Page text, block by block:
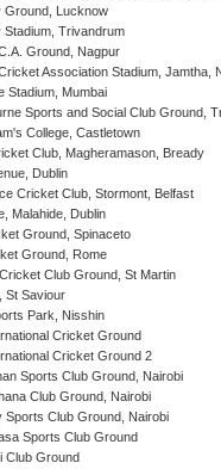
Ground, Lucknow
Stadium, Trivandrum
Ground, Nagpur
Association Stadium, Jamtha,
Stadium, Mumbai
Sports and Social Club Ground,
College, Castletown
Club, Magheramason, Bready
Dublin
Cricket Club, Stormont, Belfast
Malahide, Dublin
Ground, Spinaceto
Ground, Rome
Club Ground, St Martin
St Saviour
Park, Nisshin
Cricket Ground
Cricket Ground 2
Sports Club Ground, Nairobi
Club Ground, Nairobi
Sports Club Ground, Nairobi
Sports Club Ground
Club Ground